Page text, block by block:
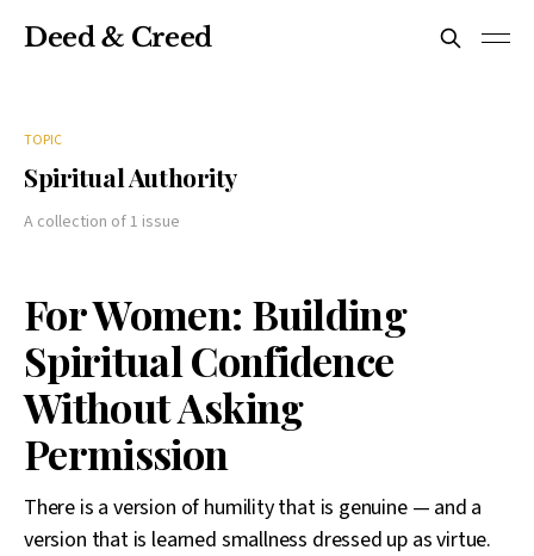
Deed & Creed
TOPIC
Spiritual Authority
A collection of 1 issue
For Women: Building
Spiritual Confidence
Without Asking
Permission
There is a version of humility that is genuine — and a
version that is learned smallness dressed up as virtue.